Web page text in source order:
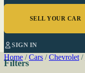
SELL YOUR CAR
SIGN IN
Home / Cars / Chevrolet /
Filters